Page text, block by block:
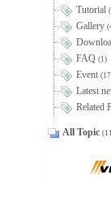
Tutorial
Gallery
FAQ (1)
Event
Latest
Related
All Topic